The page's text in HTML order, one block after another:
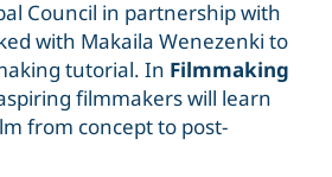
Council in partnership with
with Makaila Wenezenki to
tutorial. In Filmmaking
filmmakers will learn
from concept to post-